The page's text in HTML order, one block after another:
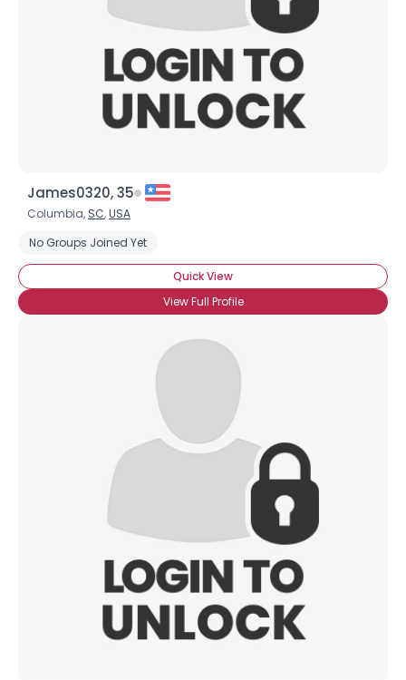
James0320, 35
Columbia, SC,USA
No Groups Joined Yet
Quick View
View Full Profile